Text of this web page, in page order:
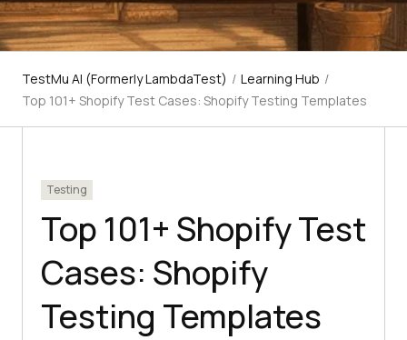
TestMu AI (Formerly LambdaTest) / Learning Hub /
Top 101+ Shopify Test Cases: Shopify Testing Templates
Testing
Top 101+ Shopify Test
Cases: Shopify
Testing Templates